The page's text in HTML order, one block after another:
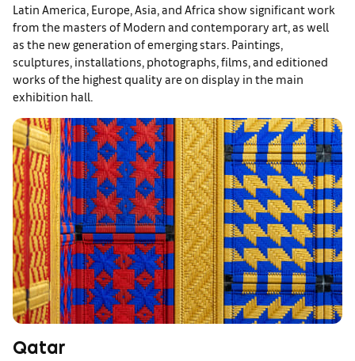
Latin America, Europe, Asia, and Africa show significant work
from the masters of Modern and contemporary art, as well
as the new generation of emerging stars. Paintings,
sculptures, installations, photographs, films, and editioned
works of the highest quality are on display in the main
exhibition hall.
Qatar